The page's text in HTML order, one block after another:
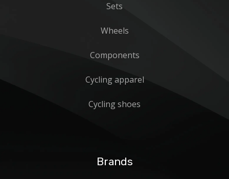
Sets
Wheels
Components
Cycling apparel
Cycling shoes
Brands